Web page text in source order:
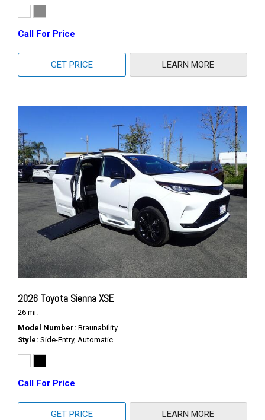
Call For Price
GET PRICE LEARN MORE
2026 Toyota Sienna XSE
26 mi.
Model Number Braunability
Style Side-Entry, Automatic
Call For Price
GET PRICE LEARN MORE